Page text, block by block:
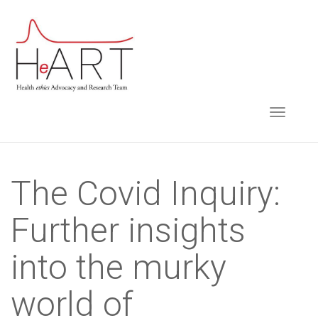
TOGGLE
The Covid Inquiry:
Further insights
into the murky
world of